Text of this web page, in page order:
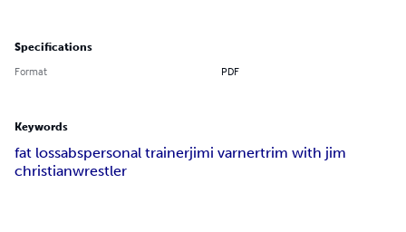
Specifications
Format PDF
Keywords
fat lossabspersonal trainerjimi varnertrim with jim
christianwrestler